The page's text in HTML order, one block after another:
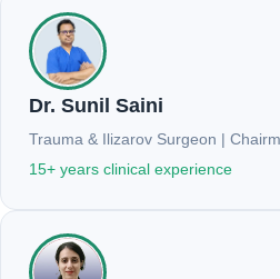
Dr. Sunil Saini
Trauma & Ilizarov Surgeon |
15+ years clinical experience